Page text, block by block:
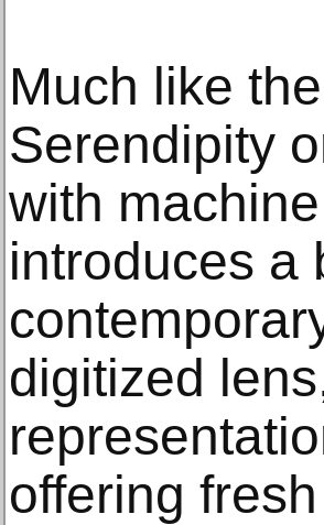
Much like
Serendipity
with
introduces a
digitized
offering